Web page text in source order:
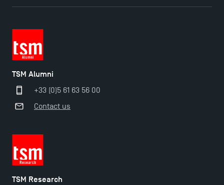
TSM Alumni
+33 (0)5 61 63 56 00
Contact us
TSM Research